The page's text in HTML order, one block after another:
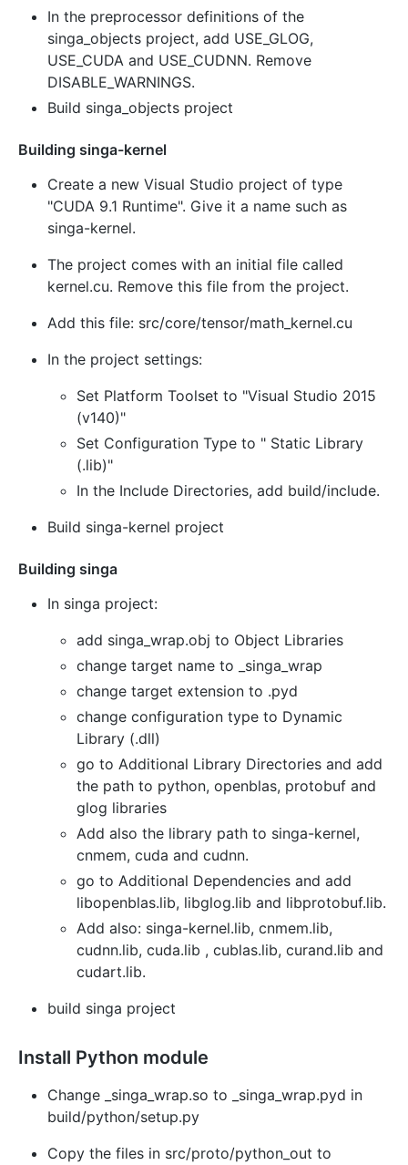
In the preprocessor definitions of the
singa_objects project, add USE_GLOG,
USE_CUDA and USE_CUDNN. Remove
DISABLE_WARNINGS.
Build singa_objects project
Building singa-kernel
Create a new Visual Studio project of type
"CUDA 9.1 Runtime". Give it a name such as
singa-kernel.
The project comes with an initial file called
kernel.cu. Remove this file from the project.
Add this file: src/core/tensor/math_kernel.cu
In the project settings:
Set Platform Toolset to "Visual Studio 2015
(v140)"
Set Configuration Type to " Static Library
(.lib)"
In the Include Directories, add build/include.
Build singa-kernel project
Building singa
In singa project:
add singa_wrap.obj to Object Libraries
change target name to _singa_wrap
change target extension to .pyd
change configuration type to Dynamic
Library (.dll)
go to Additional Library Directories and add
the path to python, openblas, protobuf and
glog libraries
Add also the library path to singa-kernel,
cnmem, cuda and cudnn.
go to Additional Dependencies and add
libopenblas.lib, libglog.lib and libprotobuf.lib.
Add also: singa-kernel.lib, cnmem.lib,
cudnn.lib, cuda.lib , cublas.lib, curand.lib and
cudart.lib.
build singa project
Install Python module
Change _singa_wrap.so to _singa_wrap.pyd in
build/python/setup.py
Copy the files in src/proto/python_out to